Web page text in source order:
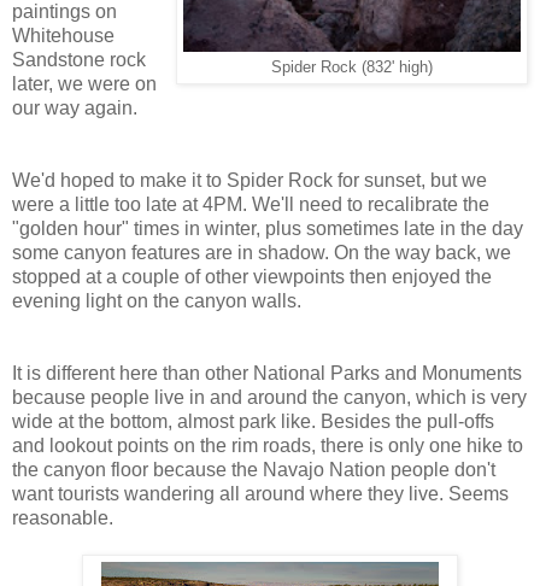
Spider Rock (832' high)
paintings on
Whitehouse
Sandstone rock
later, we were on
our way again.
We'd hoped to make it to Spider Rock for sunset, but we
were a little too late at 4PM. We'll need to recalibrate the
"golden hour" times in winter, plus sometimes late in the day
some canyon features are in shadow. On the way back, we
stopped at a couple of other viewpoints then enjoyed the
evening light on the canyon walls.
It is different here than other National Parks and Monuments
because people live in and around the canyon, which is very
wide at the bottom, almost park like. Besides the pull-offs
and lookout points on the rim roads, there is only one hike to
the canyon floor because the Navajo Nation people don't
want tourists wandering all around where they live. Seems
reasonable.